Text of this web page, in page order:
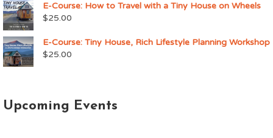
E-Course: How to Travel with a Tiny House on Wheels
$25.00
E-Course: Tiny House, Rich Lifestyle Planning Workshop
$25.00
Upcoming Events